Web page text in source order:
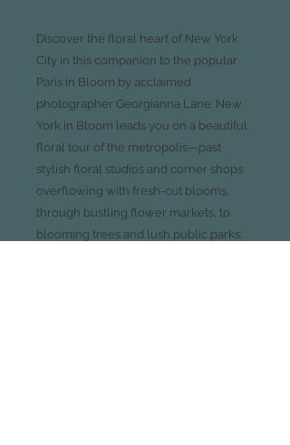
Discover the floral heart of New York
City in this companion to the popular
Paris in Bloom by acclaimed
photographer Georgianna Lane. New
York in Bloom leads you on a beautiful
floral tour of the metropolis—past
stylish floral studios and corner shops
overflowing with fresh-cut blooms,
through bustling flower markets, to
blooming trees and lush public parks.